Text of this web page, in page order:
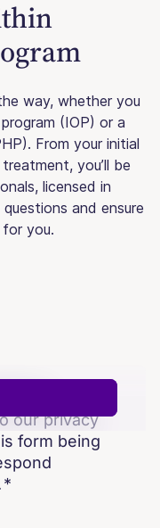
way, whether you
(IOP) or a
From your initial
you’ll be
licensed in
and ensure
you.